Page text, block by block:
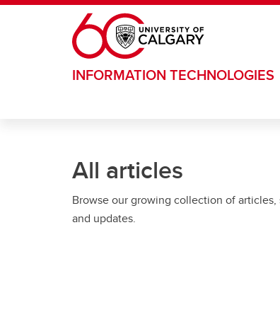
Skip to main content
INFORMATION TECHNOLOGIES
All articles
Browse our growing collection of articles,
and updates.